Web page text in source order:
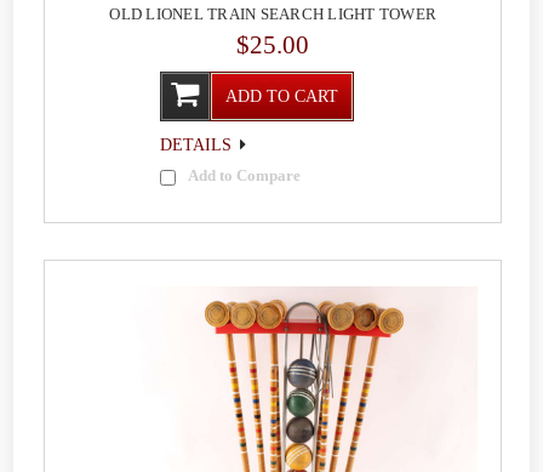
OLD LIONEL TRAIN SEARCH LIGHT TOWER
$25.00
ADD TO CART
DETAILS
Add to Compare